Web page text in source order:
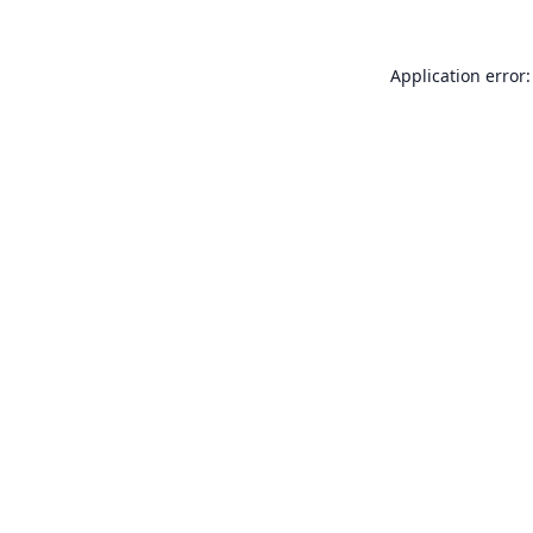
Application